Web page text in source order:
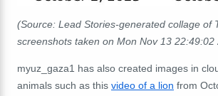
(Source: Lead Stories-generated collage of
screenshots taken on Mon Nov 13 22:49:02
myuz_gaza1 has also created images in
animals such as this video of a lion from